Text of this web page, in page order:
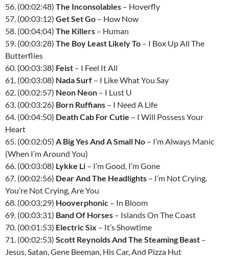
56. (00:02:48) The Inconsolables – Hoverfly
57. (00:03:12) Get Set Go – How Now
58. (00:04:04) The Killers – Human
59. (00:03:28) The Boy Least Likely To – I Box Up All The
Butterflies
60. (00:03:38) Feist – I Feel It All
61. (00:03:08) Nada Surf – I Like What You Say
62. (00:02:57) Neon Neon – I Lust U
63. (00:03:26) Born Ruffians – I Need A Life
64. (00:04:50) Death Cab For Cutie – I Will Possess Your
Heart
65. (00:02:05) A Big Yes And A Small No – I’m Always Manic
(When I’m Around You)
66. (00:03:08) Lykke Li – I’m Good, I’m Gone
67. (00:02:56) Dear And The Headlights – I’m Not Crying.
You’re Not Crying, Are You
68. (00:03:29) Hooverphonic – In Bloom
69. (00:03:31) Band Of Horses – Islands On The Coast
70. (00:01:53) Electric Six – It’s Showtime
71. (00:02:53) Scott Reynolds And The Steaming Beast –
Jesus, Satan, Gene Beeman, His Car, And Pizza Hut